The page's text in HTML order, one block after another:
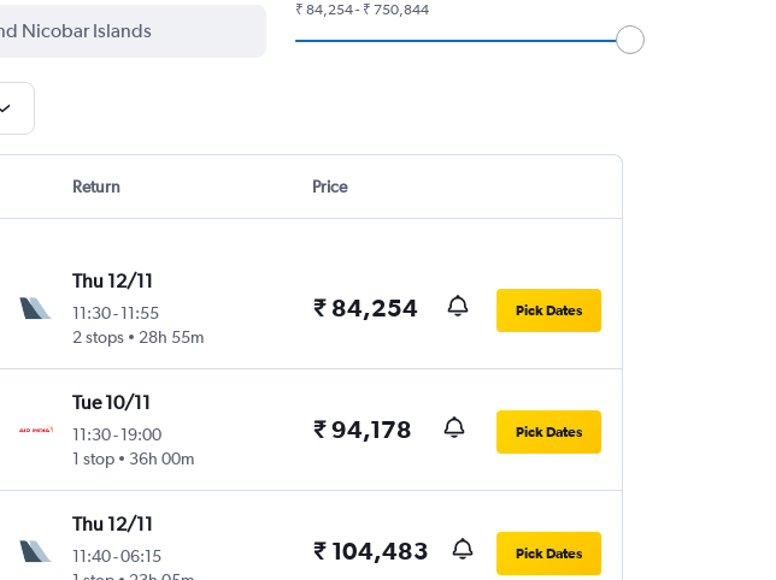
₹ 84,254 - ₹ 750,844
Return Price
Thu 12/11
11:30- 11:55
2 stops
28h 55m
₹ 84,254 Pick Dates
Tue 10/11
11:30- 19:00
1 stop
36h 00m
₹ 94,178 Pick Dates
Thu 12/11
11:40-06:15
₹ 104,483 Pick Dates